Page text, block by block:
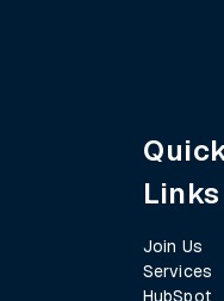
Links
Join Us
Services
HubSpot